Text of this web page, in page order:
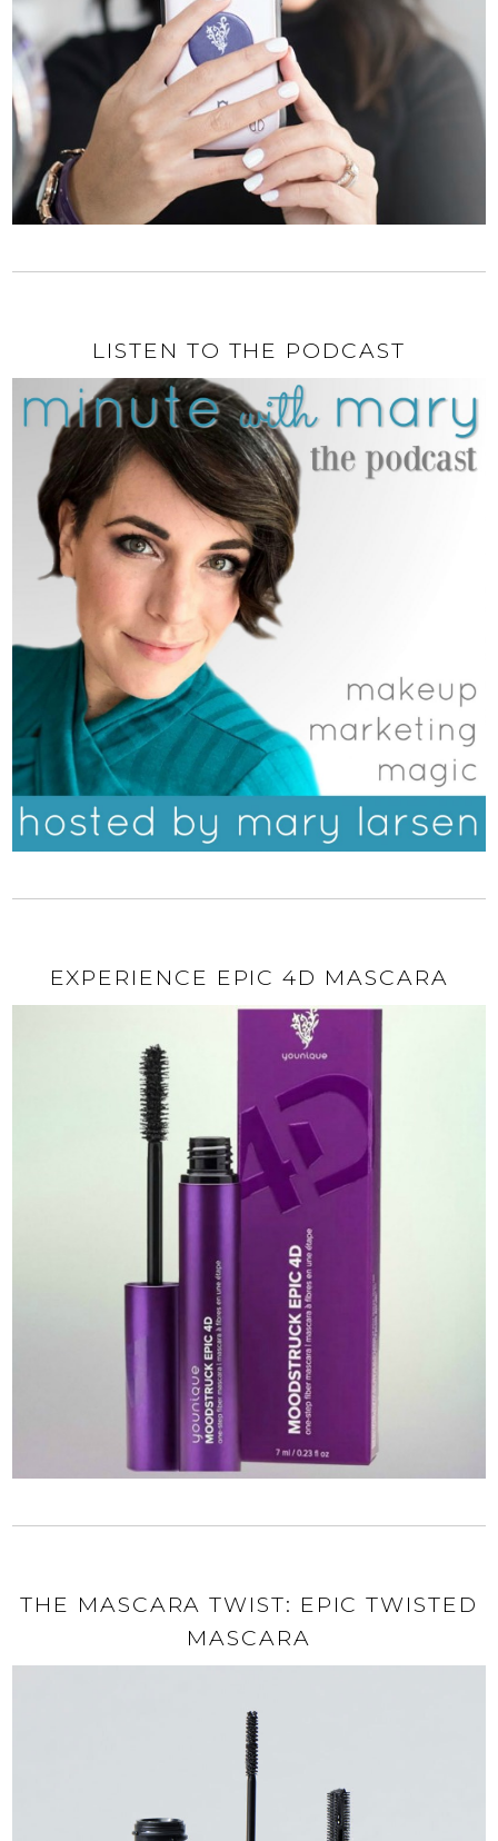
LISTEN TO THE PODCAST
EXPERIENCE EPIC 4D MASCARA
THE MASCARA TWIST: EPIC TWISTED
MASCARA